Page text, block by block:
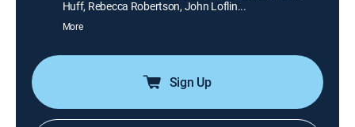
Huff, Rebecca Robertson, John Loflin...
More
Sign Up